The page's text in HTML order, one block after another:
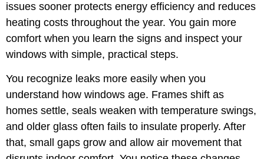
issues sooner protects energy efficiency and reduces
heating costs throughout the year. You gain more
comfort when you learn the signs and inspect your
windows with simple, practical steps.
You recognize leaks more easily when you
understand how windows age. Frames shift as
homes settle, seals weaken with temperature swings,
and older glass often fails to insulate properly. After
that, small gaps grow and allow air movement that